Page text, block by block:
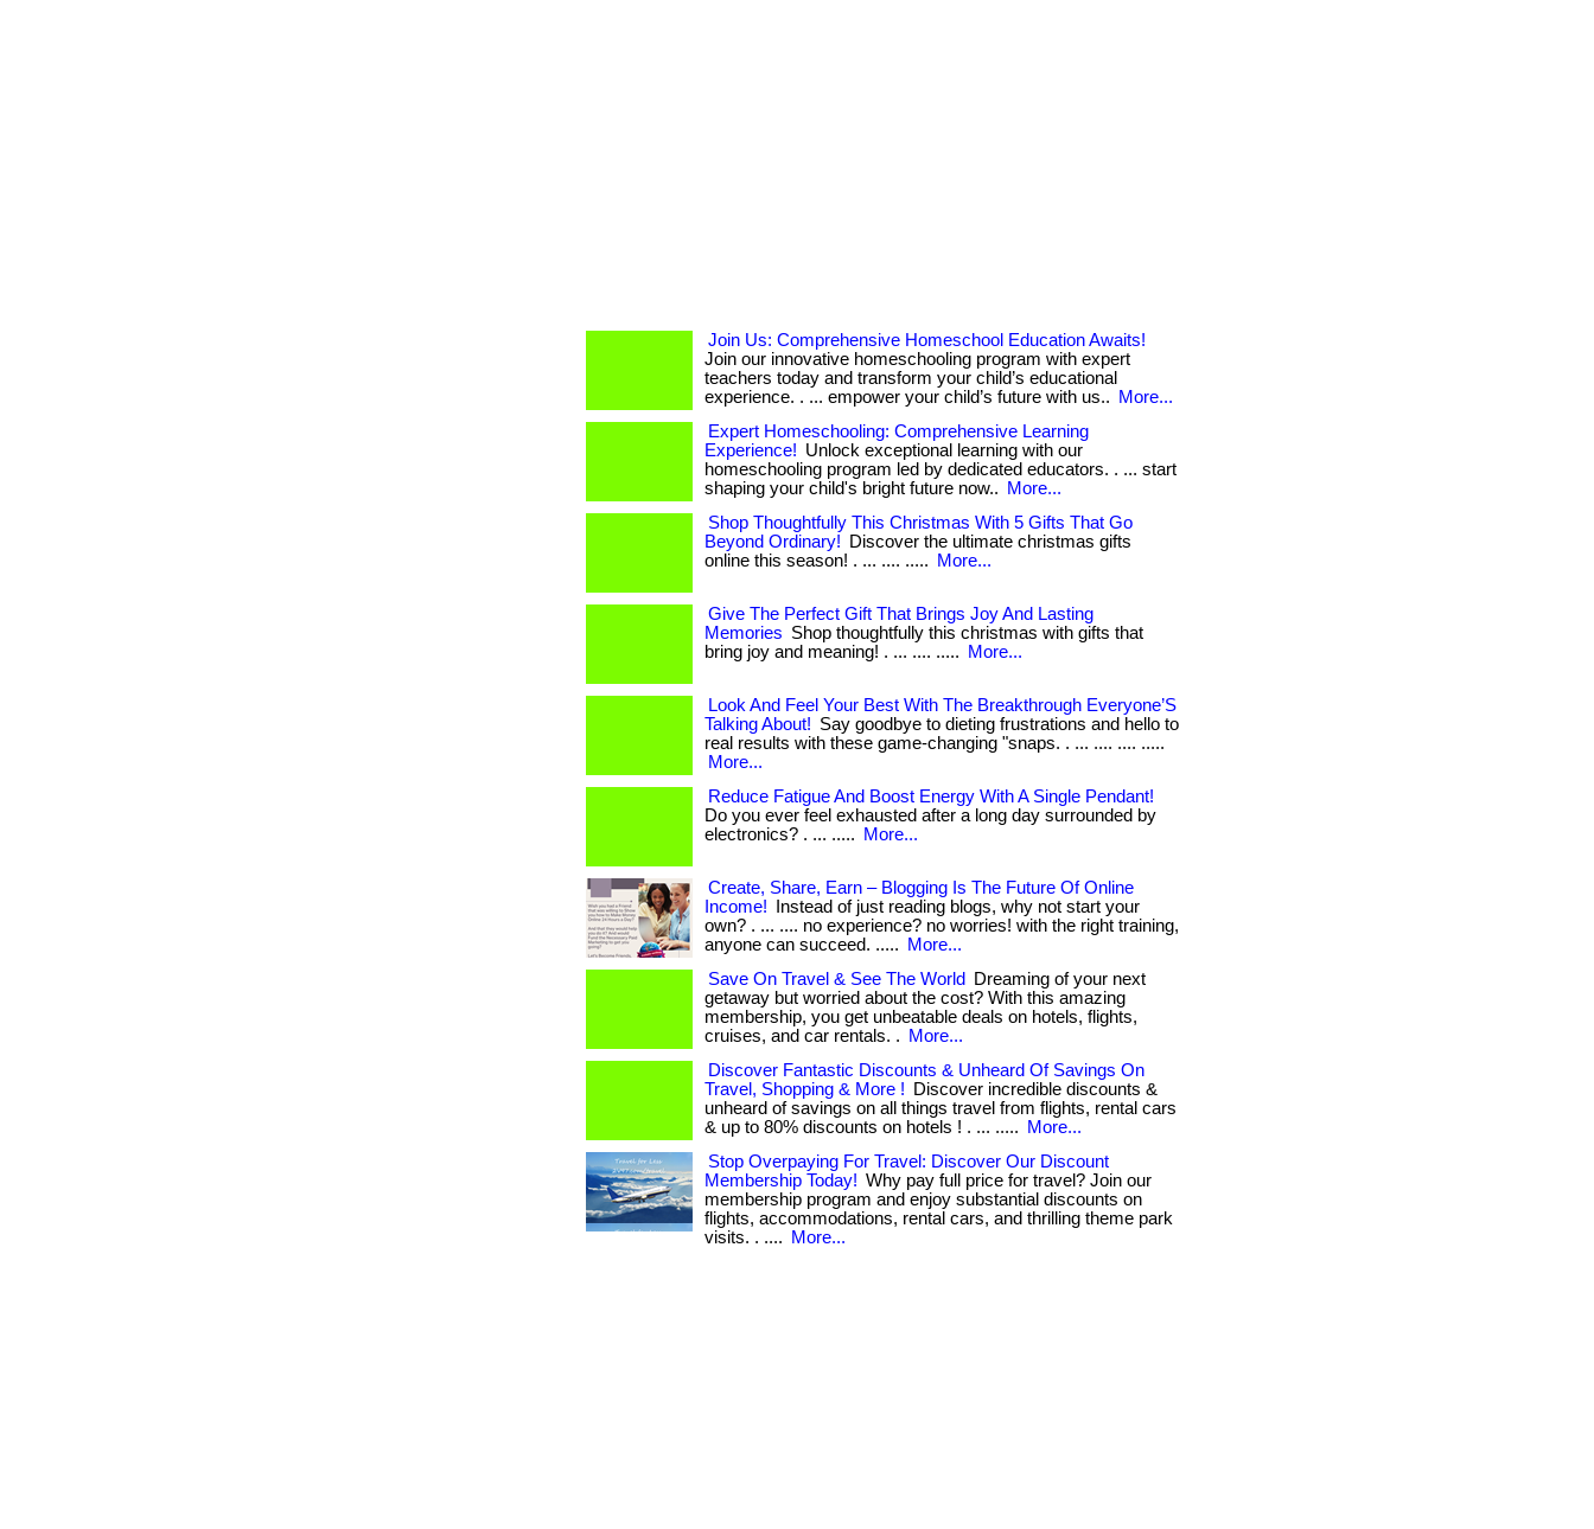
Join Us: Comprehensive Homeschool Education Awaits!
Join our innovative homeschooling program with expert
teachers today and transform your child’s educational
experience. . ... empower your child’s future with us..
More...
Expert Homeschooling: Comprehensive Learning
Experience! Unlock exceptional learning with our
homeschooling program led by dedicated educators. . ... start
shaping your child's bright future now..
More...
Shop Thoughtfully This Christmas With 5 Gifts That Go
Beyond Ordinary!
Discover the ultimate christmas gifts
online this season! . ... .... .....
More...
Give The Perfect Gift That Brings Joy And Lasting
Memories Shop thoughtfully this christmas with gifts that
bring joy and meaning! . ... .... .....
More...
Look And Feel Your Best With The Breakthrough Everyone’S
Talking About! Say goodbye to dieting frustrations and hello to
real results with these game-changing "snaps. . ... .... .... .....
More...
Reduce Fatigue And Boost Energy With A Single Pendant!
Do you ever feel exhausted after a long day surrounded by
electronics? . ... .....
More...
Create, Share, Earn – Blogging Is The Future Of Online
Income!
Instead of just reading blogs, why not start your
own? . ... .... no experience? no worries! with the right training,
anyone can succeed. .....
More...
Save On Travel & See The World
Dreaming of your next
getaway but worried about the cost? With this amazing
membership, you get unbeatable deals on hotels, flights,
cruises, and car rentals. .
More...
Discover Fantastic Discounts & Unheard Of Savings On
Travel, Shopping & More !
Discover incredible discounts &
unheard of savings on all things travel from flights, rental cars
& up to 80% discounts on hotels ! . ... .....
More...
Stop Overpaying For Travel: Discover Our Discount
Membership Today! Why pay full price for travel? Join our
membership program and enjoy substantial discounts on
flights, accommodations, rental cars, and thrilling theme park
visits. . ....
More...